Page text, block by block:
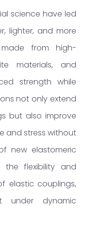
science have led
lighter, and more
made from high-
materials, and
strength while
not only extend
but also improve
and stress without
new elastomeric
the flexibility and
elastic couplings,
under dynamic